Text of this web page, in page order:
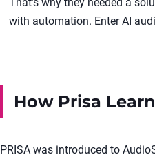
with automation. Enter AI
How Prisa
PRISA was introduced to